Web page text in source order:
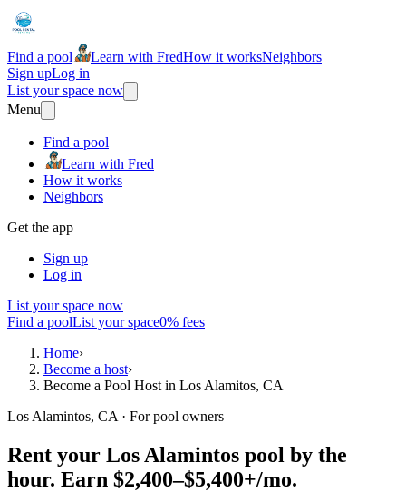
Find a pool Learn with FredHow it worksNeighbors
Sign upLog in
List your space now
Menu
Find a pool
Learn with Fred
How it works
Neighbors
Get the app
Sign up
Log in
List your space now
Find a poolList your space0% fees
Home›
Become a host›
Become a Pool Host in Los Alamitos, CA
Los Alamintos, CA · For pool owners
Rent your Los Alamintos pool by the
hour. Earn $2,400–$5,400+/mo.